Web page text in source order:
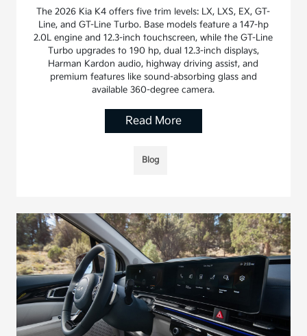
The 2026 Kia K4 offers five trim levels: LX, LXS, EX, GT-
Line, and GT-Line Turbo. Base models feature a 147-hp
2.0L engine and 12.3-inch touchscreen, while the GT-Line
Turbo upgrades to 190 hp, dual 12.3-inch displays,
Harman Kardon audio, highway driving assist, and
premium features like sound-absorbing glass and
available 360-degree camera.
Read More
Blog